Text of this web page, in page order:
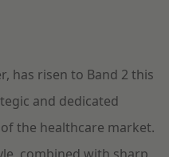
has risen to Band 2 this
and dedicated
the healthcare market.